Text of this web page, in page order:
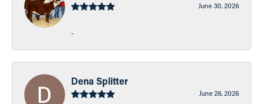
June 30, 2026
-
Dena Splitter
June 26, 2026